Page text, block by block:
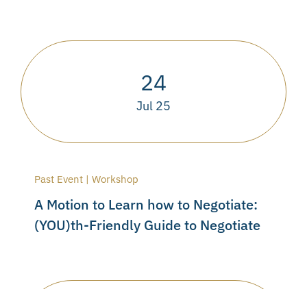
24
Jul 25
Past Event | Workshop
A Motion to Learn how to Negotiate:
(YOU)th-Friendly Guide to Negotiate